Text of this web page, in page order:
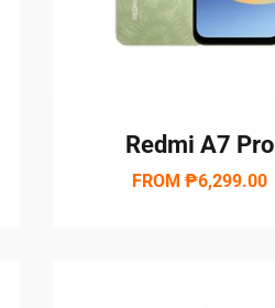
Redmi A7 Pro
FROM ₱6,299.00